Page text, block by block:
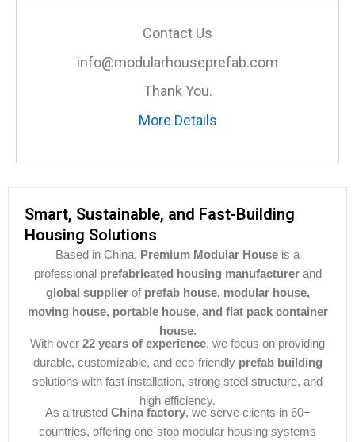
Contact Us
info@modularhouseprefab.com
Thank You.
More Details
Smart, Sustainable, and Fast-Building
Housing Solutions
Based in China, Premium Modular House is a
professional prefabricated housing manufacturerand
global supplierof prefab house, modular house,
moving house, portable house, and flat pack container
house.
With over 22 years of experience, we focus on providing
durable, customizable, and eco-friendly prefab building
solutions with fast installation, strong steel structure, and
high efficiency.
As a trusted China factory, we serve clients in 60+
countries, offering one-stop modular housing systems